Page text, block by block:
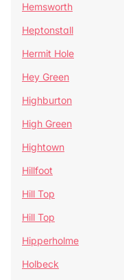
Hemsworth
Heptonstall
Hermit Hole
Hey Green
Highburton
High Green
Hightown
Hillfoot
Hill Top
Hill Top
Hipperholme
Holbeck